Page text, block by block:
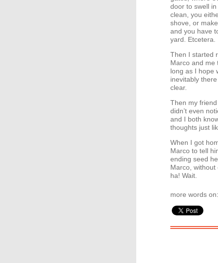
door to swell
clean, you
shove, or
and you have
yard. Etcetera.
Then I started
Marco and me
long as I hope
inevitably
clear.
Then my
didn’t even
and I both
thoughts just
When I got
Marco to tell
ending seed
Marco, without
ha! Wait.
more words